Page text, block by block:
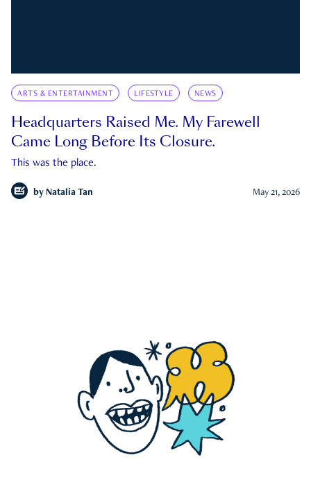
ARTS & ENTERTAINMENT LIFESTYLE NEWS
Headquarters Raised Me. My Farewell
Came Long Before Its Closure.
This was the place.
by Natalia Tan May 21, 2026